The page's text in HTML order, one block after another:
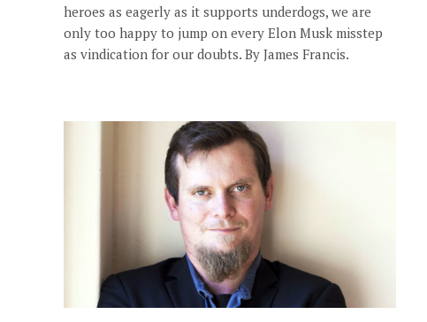
heroes as eagerly as it supports underdogs, we are
only too happy to jump on every Elon Musk misstep
as vindication for our doubts. By James Francis.